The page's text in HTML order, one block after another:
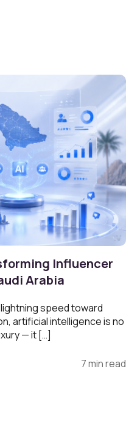
Influencer
Arabia
speed toward
artificial intelligence is no
— it […]
7 min read